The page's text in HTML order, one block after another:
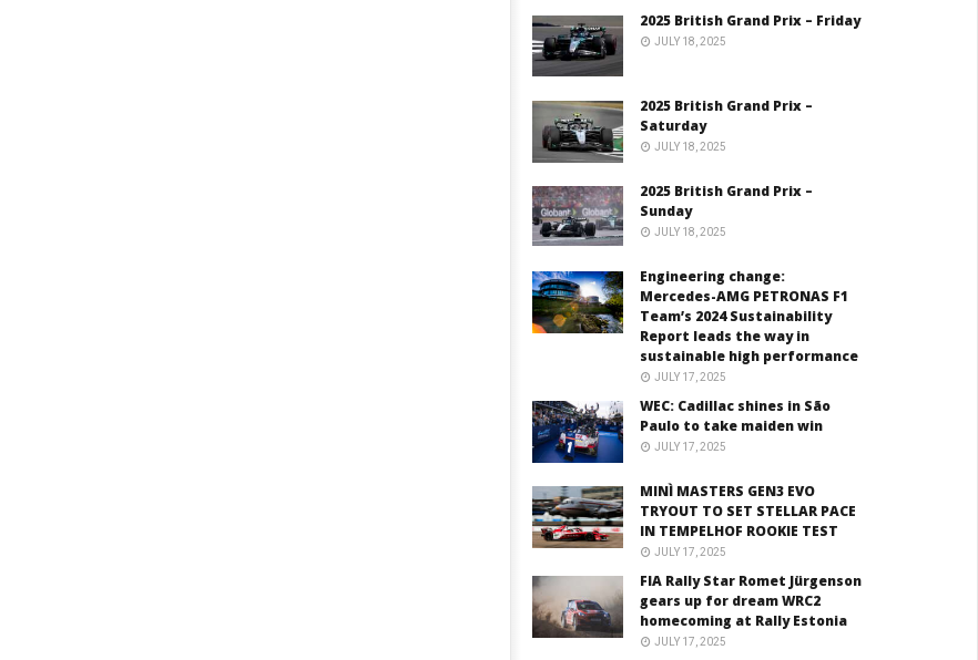
2025 British Grand Prix – Friday
JULY 18, 2025
2025 British Grand Prix –
Saturday
JULY 18, 2025
2025 British Grand Prix –
Sunday
JULY 18, 2025
Engineering change:
Mercedes-AMG PETRONAS F1
Team’s 2024 Sustainability
Report leads the way in
sustainable high performance
JULY 17, 2025
WEC: Cadillac shines in São
Paulo to take maiden win
JULY 17, 2025
MINÌ MASTERS GEN3 EVO
TRYOUT TO SET STELLAR PACE
IN TEMPELHOF ROOKIE TEST
JULY 17, 2025
FIA Rally Star Romet Jürgenson
gears up for dream WRC2
homecoming at Rally Estonia
JULY 17, 2025